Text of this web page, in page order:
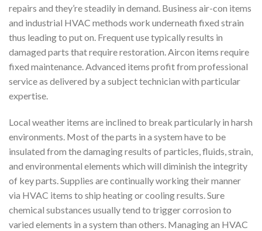
repairs and they’re steadily in demand. Business air-con items
and industrial HVAC methods work underneath fixed strain
thus leading to put on. Frequent use typically results in
damaged parts that require restoration. Aircon items require
fixed maintenance. Advanced items profit from professional
service as delivered by a subject technician with particular
expertise.
Local weather items are inclined to break particularly in harsh
environments. Most of the parts in a system have to be
insulated from the damaging results of particles, fluids, strain,
and environmental elements which will diminish the integrity
of key parts. Supplies are continually working their manner
via HVAC items to ship heating or cooling results. Sure
chemical substances usually tend to trigger corrosion to
varied elements in a system than others. Managing an HVAC